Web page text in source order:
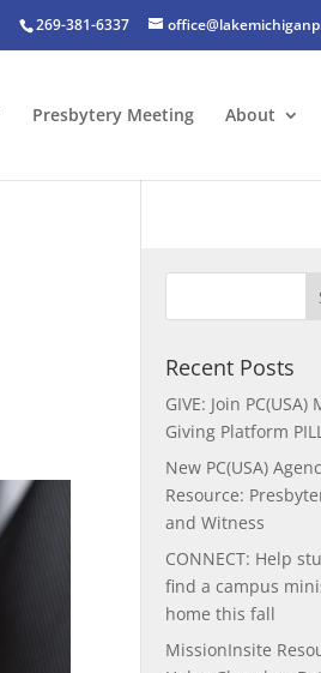
269-381-6337
Presbytery Meeting About
Recent Posts
GIVE: Join PC(USA)
Giving Platform
New PC(USA)
Resource:
and Witness
CONNECT: Help
find a campus
home this fall
MissionInsite